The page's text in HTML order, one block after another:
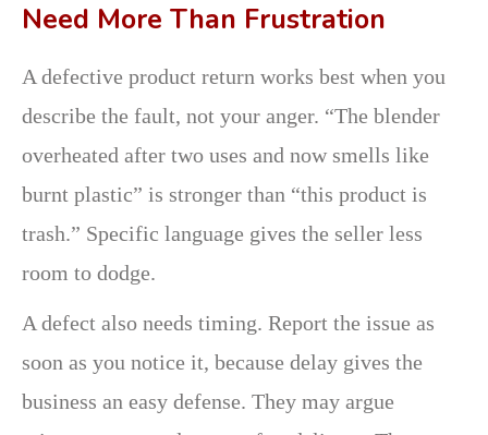
Need More Than Frustration
A defective product return works best when you
describe the fault, not your anger. “The blender
overheated after two uses and now smells like
burnt plastic” is stronger than “this product is
trash.” Specific language gives the seller less
room to dodge.
A defect also needs timing. Report the issue as
soon as you notice it, because delay gives the
business an easy defense. They may argue